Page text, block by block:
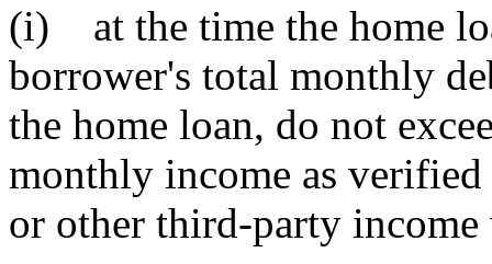
(i) at the time the home
borrower's total monthly
the home loan, do not
monthly income as
or other third-party